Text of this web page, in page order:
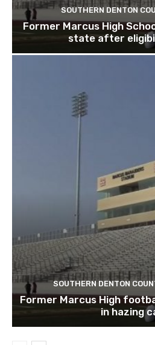
SOUTHERN DENTON
Former Marcus High
state after
SOUTHERN DENTON
Former Marcus High
in hazing